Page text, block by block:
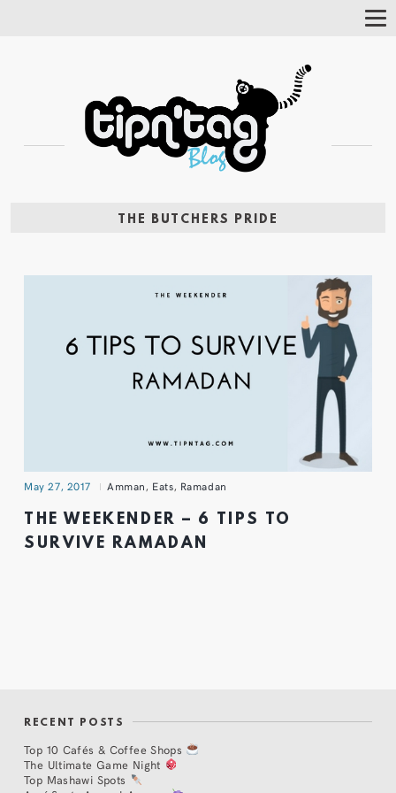
THE BUTCHERS PRIDE
May 27, 2017 Amman, Eats, Ramadan
THE WEEKENDER – 6 TIPS TO
SURVIVE RAMADAN
RECENT POSTS
Top 10 Cafés & Coffee Shops
The Ultimate Game Night
Top Mashawi Spots